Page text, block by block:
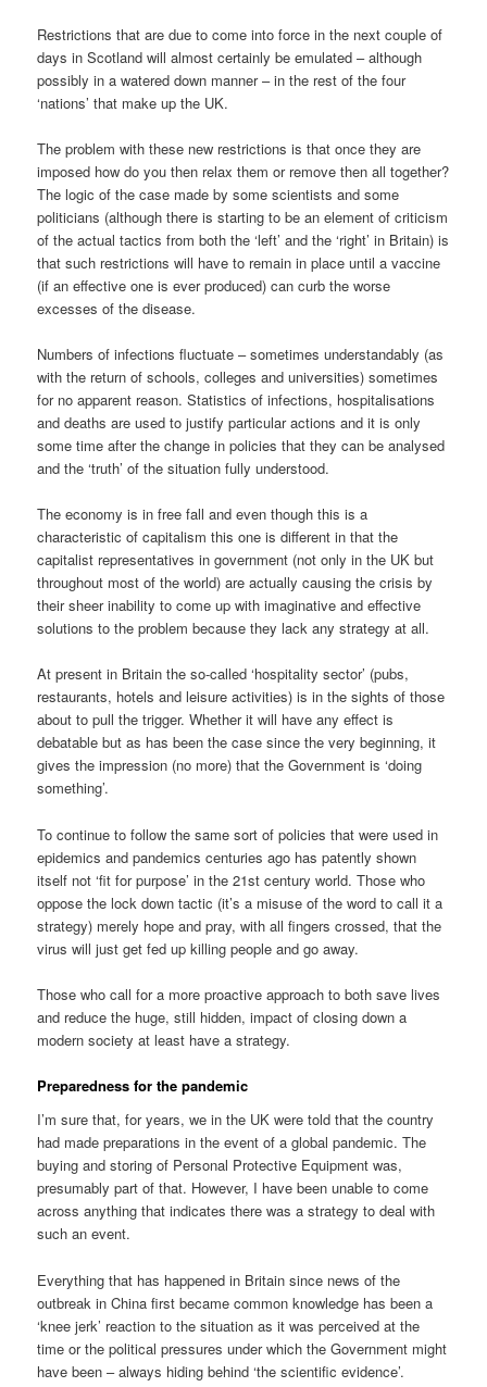
Restrictions that are due to come into force in the next couple of
days in Scotland will almost certainly be emulated – although
possibly in a watered down manner – in the rest of the four
‘nations’ that make up the UK.
The problem with these new restrictions is that once they are
imposed how do you then relax them or remove then all together?
The logic of the case made by some scientists and some
politicians (although there is starting to be an element of criticism
of the actual tactics from both the ‘left’ and the ‘right’ in Britain) is
that such restrictions will have to remain in place until a vaccine
(if an effective one is ever produced) can curb the worse
excesses of the disease.
Numbers of infections fluctuate – sometimes understandably (as
with the return of schools, colleges and universities) sometimes
for no apparent reason. Statistics of infections, hospitalisations
and deaths are used to justify particular actions and it is only
some time after the change in policies that they can be analysed
and the ‘truth’ of the situation fully understood.
The economy is in free fall and even though this is a
characteristic of capitalism this one is different in that the
capitalist representatives in government (not only in the UK but
throughout most of the world) are actually causing the crisis by
their sheer inability to come up with imaginative and effective
solutions to the problem because they lack any strategy at all.
At present in Britain the so-called ‘hospitality sector’ (pubs,
restaurants, hotels and leisure activities) is in the sights of those
about to pull the trigger. Whether it will have any effect is
debatable but as has been the case since the very beginning, it
gives the impression (no more) that the Government is ‘doing
something’.
To continue to follow the same sort of policies that were used in
epidemics and pandemics centuries ago has patently shown
itself not ‘fit for purpose’ in the 21st century world. Those who
oppose the lock down tactic (it’s a misuse of the word to call it a
strategy) merely hope and pray, with all fingers crossed, that the
virus will just get fed up killing people and go away.
Those who call for a more proactive approach to both save lives
and reduce the huge, still hidden, impact of closing down a
modern society at least have a strategy.
Preparedness for the pandemic
I’m sure that, for years, we in the UK were told that the country
had made preparations in the event of a global pandemic. The
buying and storing of Personal Protective Equipment was,
presumably part of that. However, I have been unable to come
across anything that indicates there was a strategy to deal with
such an event.
Everything that has happened in Britain since news of the
outbreak in China first became common knowledge has been a
‘knee jerk’ reaction to the situation as it was perceived at the
time or the political pressures under which the Government might
have been – always hiding behind ‘the scientific evidence’.